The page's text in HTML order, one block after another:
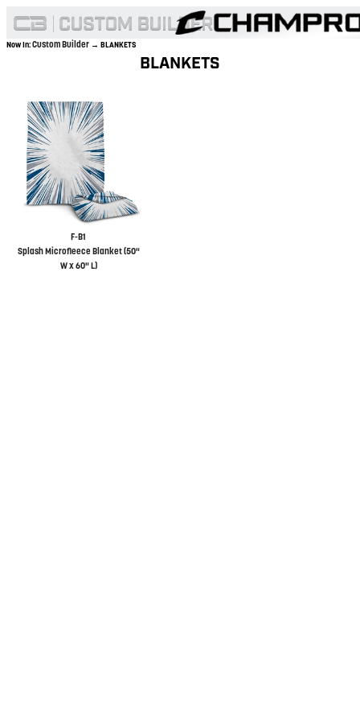
Now In:Custom Builder → BLANKETS
BLANKETS
F-B1
Splash Microfleece Blanket (50"
W x 60" L)